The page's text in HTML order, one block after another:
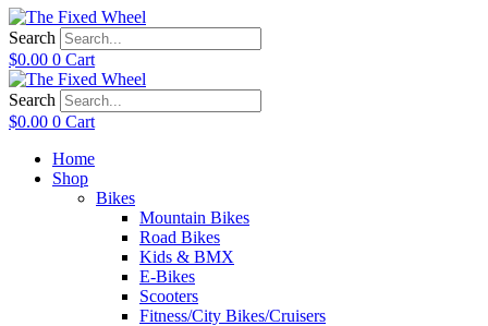
Search
$0.00 0 Cart
Search
$0.00 0 Cart
Home
Shop
Bikes
Mountain Bikes
Road Bikes
Kids & BMX
E-Bikes
Scooters
Fitness/City Bikes/Cruisers